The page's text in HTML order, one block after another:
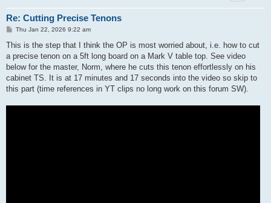
Re: Cutting Precise Tenons
P
s
Thu Jan 22, 2026 9:22 am
This is the step that I think the OP is most worried about, i.e. how to cut
a precise tenon on a 5ft long board on a Mark V table top. See video
below for the master, Norm, where he cuts this tenon effortlessly on his
cabinet TS. It is at 17 minutes and 17 seconds into the video so skip to
this part (time references in YT clips no long work on this forum SW).